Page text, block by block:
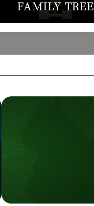
FAMILY TREE